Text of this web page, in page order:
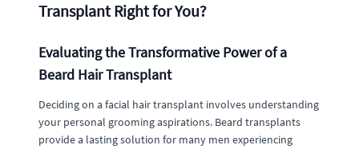
Transplant Right for You?
Evaluating the Transformative Power of a
Beard Hair Transplant
Deciding on a facial hair transplant involves understanding
your personal grooming aspirations. Beard transplants
provide a lasting solution for many men experiencing